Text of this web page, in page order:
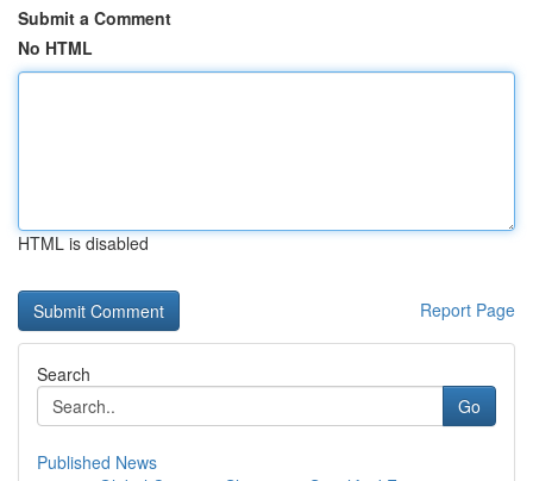
Submit a Comment
No HTML
HTML is disabled
Report Page
Search
Go
Published News